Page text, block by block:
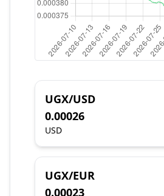
UGX/USD
0.00026
USD
UGX/EUR
0.00023